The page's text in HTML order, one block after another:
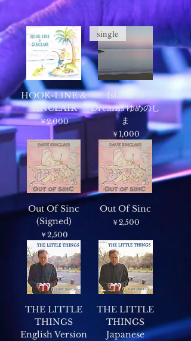
HOOK-LINE &
SINCLAIR
価格
￥2,000
single
Island of
Dreams ゆめのし
ま
価格
￥1,000
Out Of Sinc
(Signed)
価格
￥2,500
Out Of Sinc
価格
￥2,500
THE LITTLE
THINGS
English Version
THE LITTLE
THINGS
Japanese